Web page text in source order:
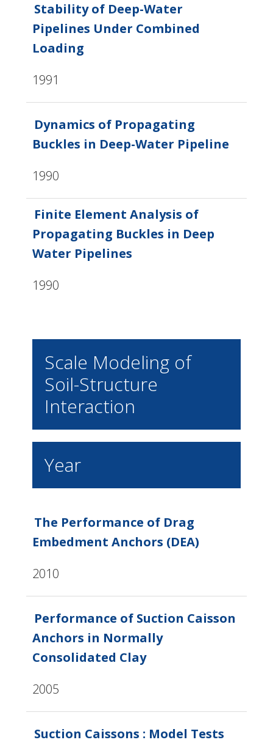
Stability of Deep-Water
Pipelines Under Combined
Loading
1991
Dynamics of Propagating
Buckles in Deep-Water Pipeline
1990
Finite Element Analysis of
Propagating Buckles in Deep
Water Pipelines
1990
Scale Modeling of
Soil-Structure
Interaction
Year
The Performance of Drag
Embedment Anchors (DEA)
2010
Performance of Suction Caisson
Anchors in Normally
Consolidated Clay
2005
Suction Caissons : Model Tests